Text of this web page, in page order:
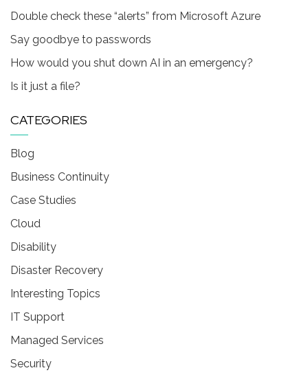
Double check these “alerts” from Microsoft Azure
Say goodbye to passwords
How would you shut down AI in an emergency?
Is it just a file?
CATEGORIES
Blog
Business Continuity
Case Studies
Cloud
Disability
Disaster Recovery
Interesting Topics
IT Support
Managed Services
Security